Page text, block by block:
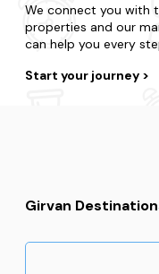
We connect you with
properties and our
can help you every
Start your journey
Girvan